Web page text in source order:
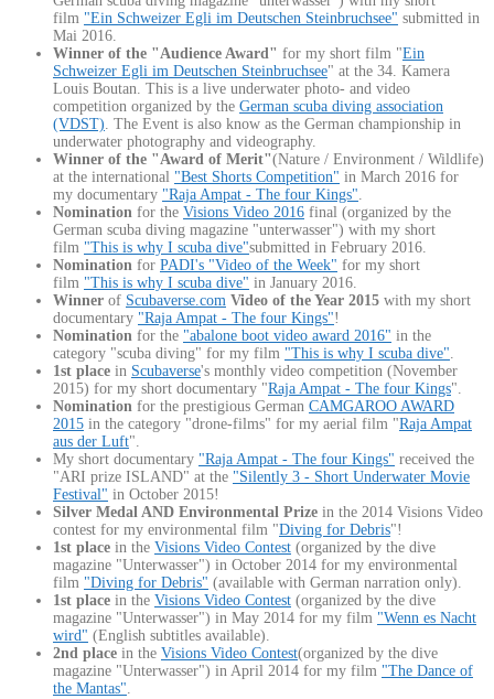
film "Ein Schweizer Egli im Deutschen Steinbruchsee" submitted in
Mai 2016.
Winner of the "Audience Award" for my short film "Ein
Schweizer Egli im Deutschen Steinbruchsee" at the 34. Kamera
Louis Boutan. This is a live underwater photo- and video
competition organized by the German scuba diving association
(VDST). The Event is also know as the German championship in
underwater photography and videography.
Winner of the "Award of Merit"(Nature / Environment / Wildlife)
at the international "Best Shorts Competition" in March 2016 for
my documentary "Raja Ampat - The four Kings".
Nomination for the Visions Video 2016 final (organized by the
German scuba diving magazine "unterwasser") with my short
film "This is why I scuba dive"submitted in February 2016.
Nomination for PADI's "Video of the Week" for my short
film "This is why I scuba dive" in January 2016.
Winner of Scubaverse.com Video of the Year 2015 with my short
documentary "Raja Ampat - The four Kings"!
Nomination for the "abalone boot video award 2016" in the
category "scuba diving" for my film "This is why I scuba dive".
1st place in Scubaverse's monthly video competition (November
2015) for my short documentary "Raja Ampat - The four Kings".
Nomination for the prestigious German CAMGAROO AWARD
2015 in the category "drone-films" for my aerial film "Raja Ampat
aus der Luft".
My short documentary "Raja Ampat - The four Kings" received the
"ARI prize ISLAND" at the "Silently 3 - Short Underwater Movie
Festival" in October 2015!
Silver Medal AND Environmental Prize in the 2014 Visions Video
contest for my environmental film "Diving for Debris"!
1st place in the Visions Video Contest (organized by the dive
magazine "Unterwasser") in October 2014 for my environmental
film "Diving for Debris" (available with German narration only).
1st place in the Visions Video Contest (organized by the dive
magazine "Unterwasser") in May 2014 for my film "Wenn es Nacht
wird" (English subtitles available).
2nd place in the Visions Video Contest(organized by the dive
magazine "Unterwasser") in April 2014 for my film "The Dance of
the Mantas".